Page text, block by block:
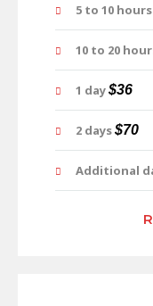
5 to 10 hours
10 to 20
1 day$36
2 days$70
Additional